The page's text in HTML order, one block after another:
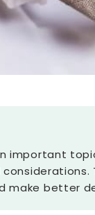
important
make better